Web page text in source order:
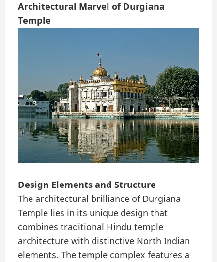
Architectural Marvel of Durgiana
Temple
Design Elements and Structure
The architectural brilliance of Durgiana
Temple lies in its unique design that
combines traditional Hindu temple
architecture with distinctive North Indian
elements. The temple complex features a